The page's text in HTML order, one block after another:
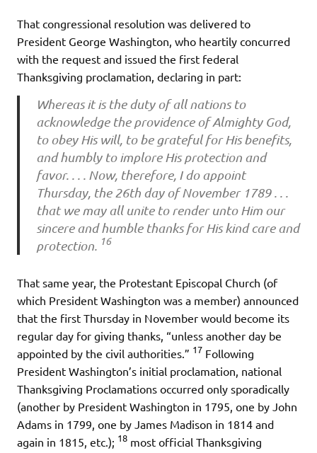
That congressional resolution was delivered to
President George Washington, who heartily concurred
with the request and issued the first federal
Thanksgiving proclamation, declaring in part:
Whereas it is the duty of all nations to
acknowledge the providence of Almighty God,
to obey His will, to be grateful for His benefits,
and humbly to implore His protection and
favor. . . . Now, therefore, I do appoint
Thursday, the 26th day of November 1789 . . .
that we may all unite to render unto Him our
sincere and humble thanks for His kind care and
protection. 16
That same year, the Protestant Episcopal Church (of
which President Washington was a member) announced
that the first Thursday in November would become its
regular day for giving thanks, “unless another day be
appointed by the civil authorities.” 17 Following
President Washington’s initial proclamation, national
Thanksgiving Proclamations occurred only sporadically
(another by President Washington in 1795, one by John
Adams in 1799, one by James Madison in 1814 and
again in 1815, etc.); 18 most official Thanksgiving